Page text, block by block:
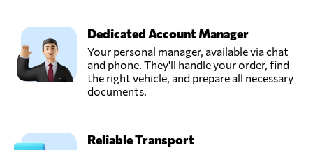
Portugal
Transportes
Pascoal,
Casal comba,
Dedicated Account Manager
Your personal manager, available via chat
and phone. They'll handle your order, find
the right vehicle, and prepare all necessary
documents.
Reliable Transport